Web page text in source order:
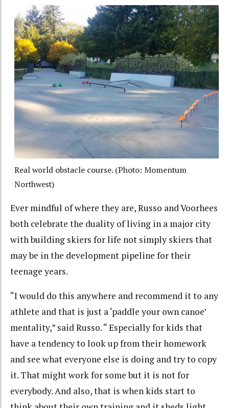
Real world obstacle course. (Photo: Momentum
Northwest)
Ever mindful of where they are, Russo and Voorhees
both celebrate the duality of living in a major city
with building skiers for life not simply skiers that
may be in the development pipeline for their
teenage years.
“I would do this anywhere and recommend it to any
athlete and that is just a ‘paddle your own canoe’
mentality,” said Russo. “ Especially for kids that
have a tendency to look up from their homework
and see what everyone else is doing and try to copy
it. That might work for some but it is not for
everybody. And also, that is when kids start to